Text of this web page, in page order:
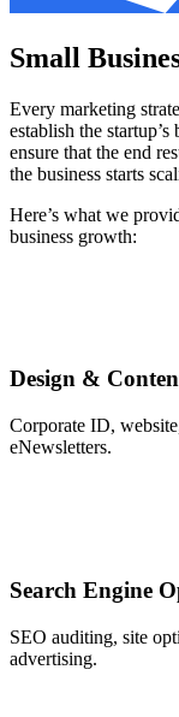
Small
Every marketing
establish the
ensure that the end
the business starts
Here’s what we
business growth:
Design &
Corporate ID,
eNewsletters.
Search Engine
SEO auditing, site
advertising.